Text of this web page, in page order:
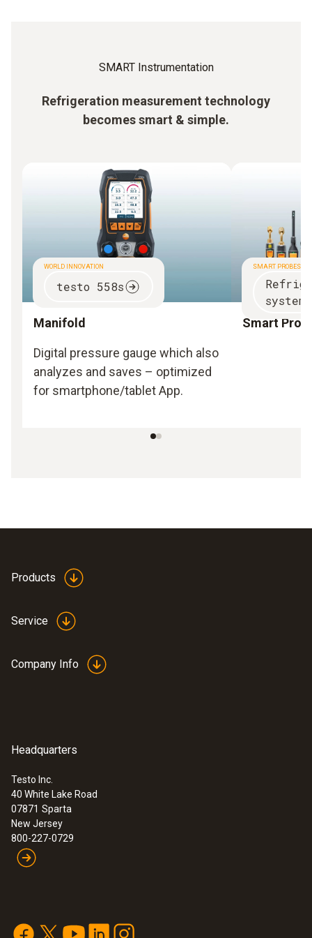
SMART Instrumentation
Refrigeration measurement technology
becomes smart & simple.
WORLD INNOVATION
testo 558s
Manifold
Digital pressure gauge which also
analyzes and saves – optimized
for smartphone/tablet App.
SMART PROBES
systems
Smart
Products
Service
Company Info
Headquarters
Testo Inc.
40 White Lake Road
07871 Sparta
New Jersey
800-227-0729